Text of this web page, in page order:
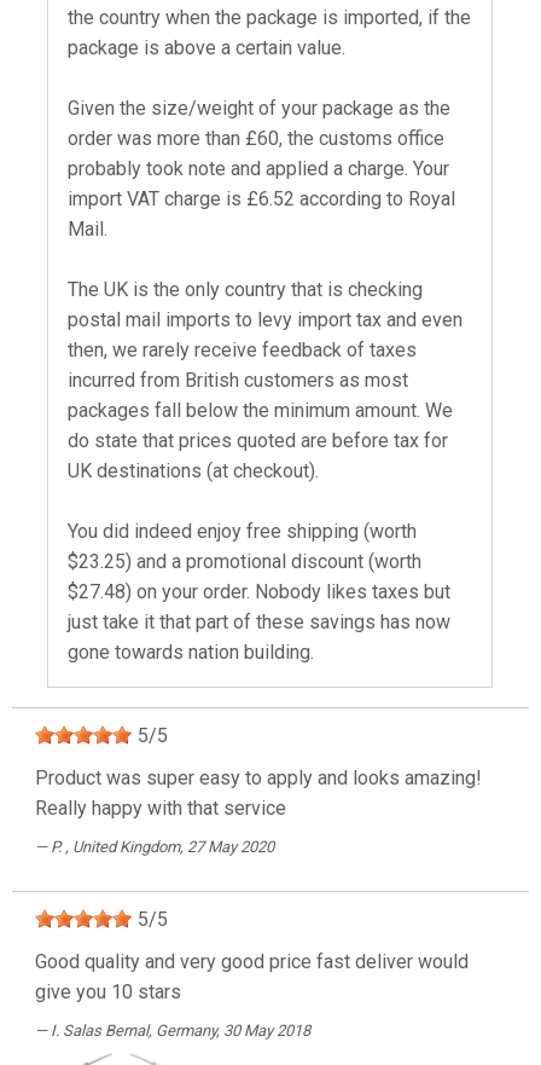
the country when the package is imported, if the
package is above a certain value.
Given the size/weight of your package as the
order was more than £60, the customs office
probably took note and applied a charge. Your
import VAT charge is £6.52 according to Royal
Mail.
The UK is the only country that is checking
postal mail imports to levy import tax and even
then, we rarely receive feedback of taxes
incurred from British customers as most
packages fall below the minimum amount. We
do state that prices quoted are before tax for
UK destinations (at checkout).
You did indeed enjoy free shipping (worth
$23.25) and a promotional discount (worth
$27.48) on your order. Nobody likes taxes but
just take it that part of these savings has now
gone towards nation building.
5/5
Product was super easy to apply and looks amazing!
Really happy with that service
P. , United Kingdom, 27 May 2020
5/5
Good quality and very good price fast deliver would
give you 10 stars
I. Salas Bernal, Germany, 30 May 2018